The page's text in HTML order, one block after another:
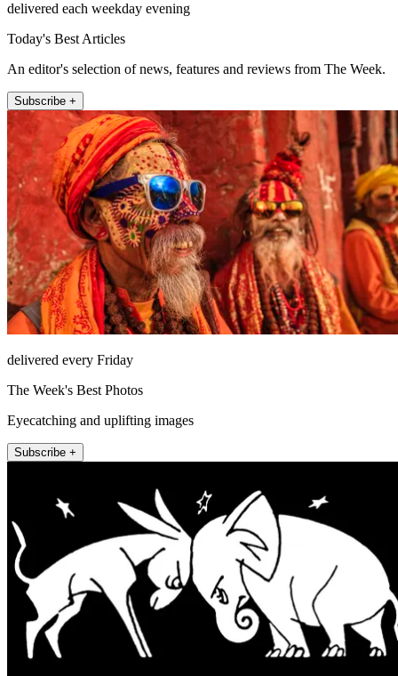
delivered each weekday evening
Today's Best Articles
An editor's selection of news, features and reviews from The Week.
Subscribe +
delivered every Friday
The Week's Best Photos
Eyecatching and uplifting images
Subscribe +